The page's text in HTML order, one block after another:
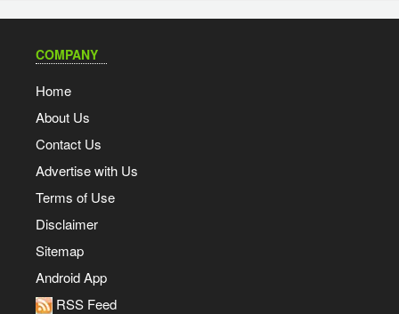
COMPANY
Home
About Us
Contact Us
Advertise with Us
Terms of Use
Disclaimer
Sitemap
Android App
RSS Feed